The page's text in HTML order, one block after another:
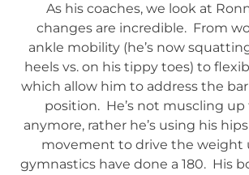
As his coaches, we look at
changes are incredible. From
ankle mobility (he’s now
heels vs. on his tippy toes) to
which allow him to address the bar
position. He’s not muscling up
anymore, rather he’s using his
movement to drive the weight
gymnastics have done a 180. His